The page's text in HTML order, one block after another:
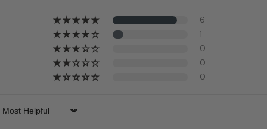
6
1
0
0
0
Sort by